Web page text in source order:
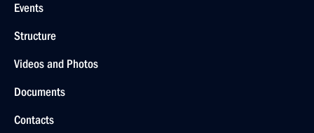
Events
Structure
Videos and Photos
Documents
Contacts